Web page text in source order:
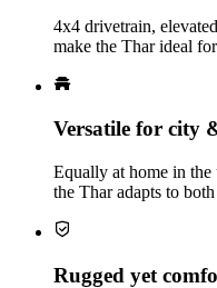
4x4 drivetrain,
make the Thar ideal
Versatile for city
Equally at home in the
the Thar adapts to
Rugged yet